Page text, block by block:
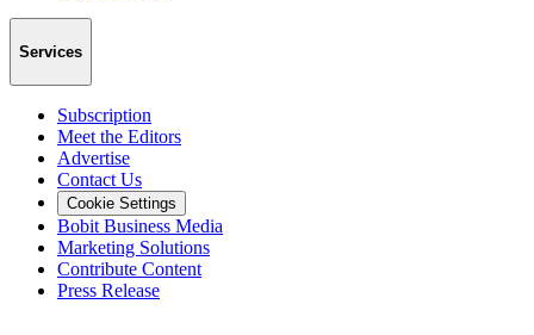
Services
Subscription
Meet the Editors
Advertise
Contact Us
Cookie Settings
Bobit Business Media
Marketing Solutions
Contribute Content
Press Release